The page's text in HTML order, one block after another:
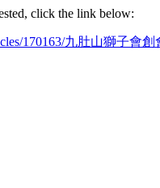
click the link below:
170163/九肚山獅子會